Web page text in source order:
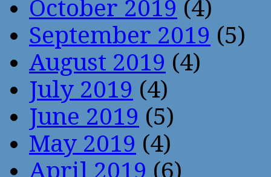
October 2019 (4)
September 2019 (5)
August 2019 (4)
July 2019 (4)
June 2019 (5)
May 2019 (4)
April 2019 (6)